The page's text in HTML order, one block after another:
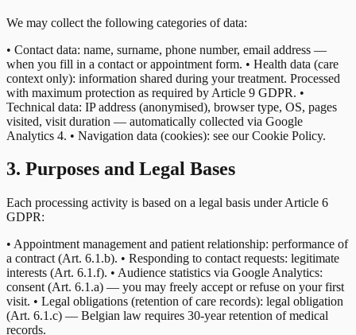
We may collect the following categories of data:
• Contact data: name, surname, phone number, email address —
when you fill in a contact or appointment form. • Health data (care
context only): information shared during your treatment. Processed
with maximum protection as required by Article 9 GDPR. •
Technical data: IP address (anonymised), browser type, OS, pages
visited, visit duration — automatically collected via Google
Analytics 4. • Navigation data (cookies): see our Cookie Policy.
3. Purposes and Legal Bases
Each processing activity is based on a legal basis under Article 6
GDPR:
• Appointment management and patient relationship: performance of
a contract (Art. 6.1.b). • Responding to contact requests: legitimate
interests (Art. 6.1.f). • Audience statistics via Google Analytics:
consent (Art. 6.1.a) — you may freely accept or refuse on your first
visit. • Legal obligations (retention of care records): legal obligation
(Art. 6.1.c) — Belgian law requires 30-year retention of medical
records.